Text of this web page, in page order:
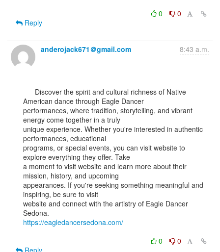
0
0
Reply
anderojack671＠gmail.com 8:43 a.m.
American dance through Eagle Dancer
performances, where tradition, storytelling, and vibrant
energy come together in a truly
unique experience. Whether you're interested in authentic
performances, educational
programs, or special events, you can visit website to
explore everything they offer. Take
a moment to visit website and learn more about their
mission, history, and upcoming
appearances. If you're seeking something meaningful and
inspiring, be sure to visit
website and connect with the artistry of Eagle Dancer
https://eagledancersedona.com/
0
0
Reply